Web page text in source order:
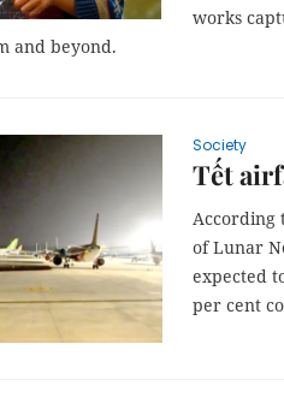
works
and beyond.
Society
Tết
According
of Lunar
expected
per cent